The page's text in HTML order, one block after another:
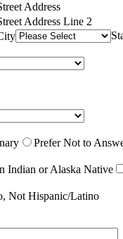
Address
Address Line 2
Prefer Not to
Indian or Alaska Native
Not Hispanic/Latino